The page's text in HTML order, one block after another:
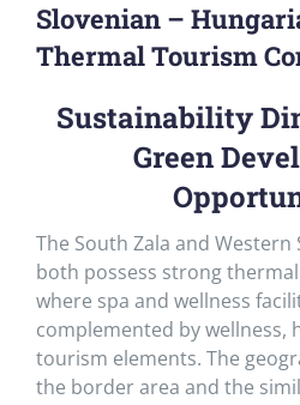
Slovenian –
Thermal Tourism
Sustainability
Green
The South Zala and Western
both possess strong
where spa and wellness
complemented by wellness,
tourism elements. The
the border area and the